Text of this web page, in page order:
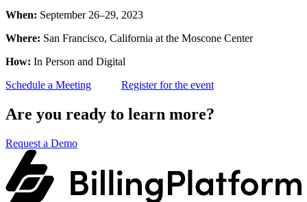
When: September 26–29, 2023
Where: San Francisco, California at the Moscone Center
How: In Person and Digital
Schedule a Meeting
Register for the event
Are you ready to learn more?
Request a Demo